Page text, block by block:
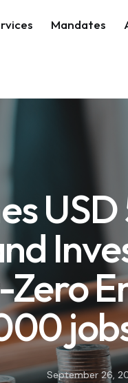
Mandates
September 26,